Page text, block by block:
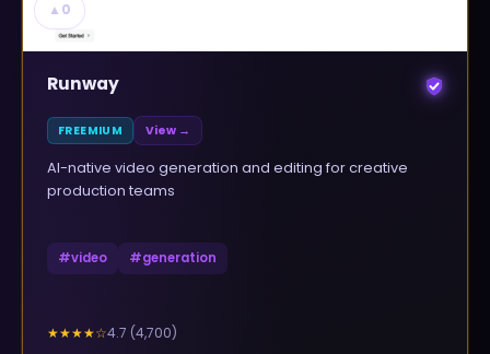
▲ 0
Runway
FREEMIUM View →
AI-native video generation and editing for creative
production teams
#video #generation
★★★★☆4.7 (4,700)